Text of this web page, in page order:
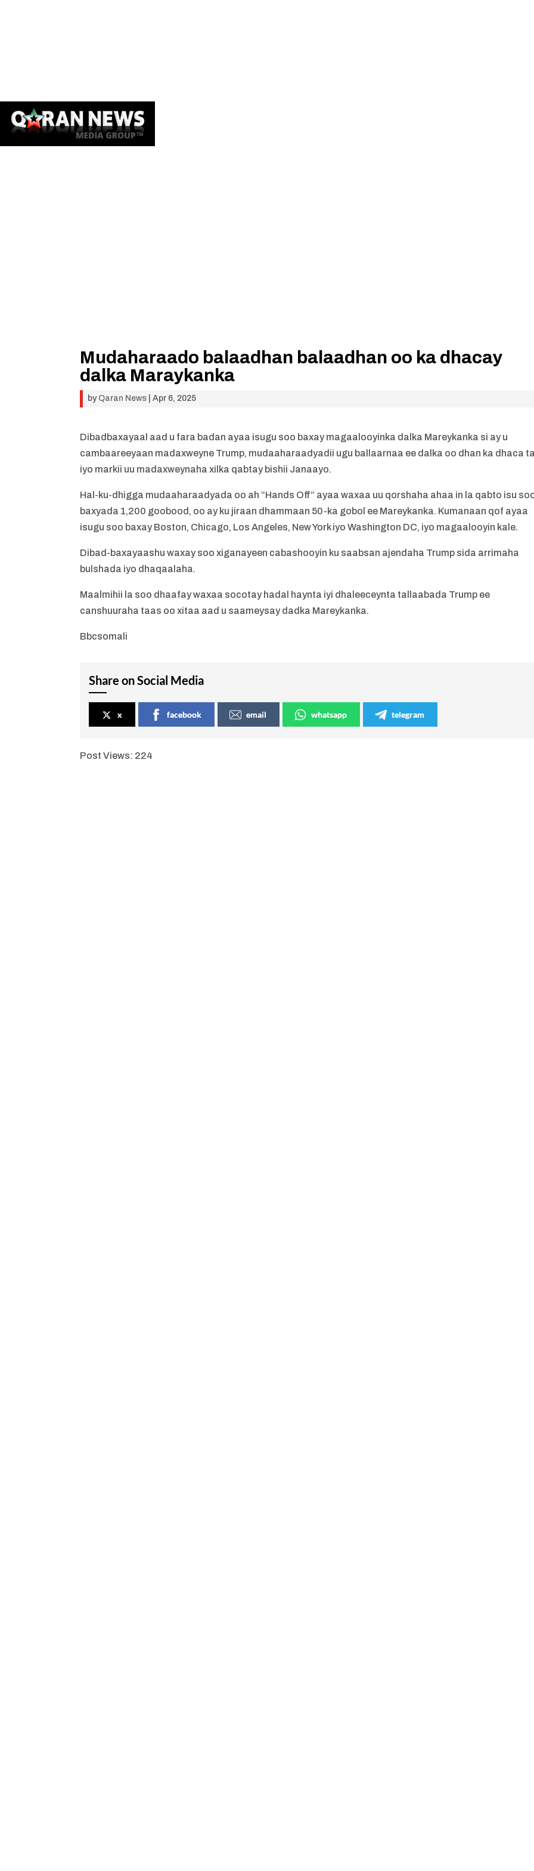
Mudaharaado balaadhan balaadhan oo ka dhacay
dalka Maraykanka
by Qaran News |Apr 6, 2025
Dibadbaxayaal aad u fara badan ayaa isugu soo baxay magaalooyinka dalka Mareykanka si ay u
cambaareeyaan madaxweyne Trump, mudaaharaadyadii ugu ballaarnaa ee dalka oo dhan ka dhaca
iyo markii uu madaxweynaha xilka qabtay bishii Janaayo.
Hal-ku-dhigga mudaaharaadyada oo ah “Hands Off” ayaa waxaa uu qorshaha ahaa in la qabto isu
baxyada 1,200 goobood, oo ay ku jiraan dhammaan 50-ka gobol ee Mareykanka. Kumanaan qof ayaa
isugu soo baxay Boston, Chicago, Los Angeles, New York iyo Washington DC, iyo magaalooyin kale.
Dibad-baxayaashu waxay soo xiganayeen cabashooyin ku saabsan ajendaha Trump sida arrimaha
bulshada iyo dhaqaalaha.
Maalmihii la soo dhaafay waxaa socotay hadal haynta iyi dhaleeceynta tallaabada Trump ee
canshuuraha taas oo xitaa aad u saameysay dadka Mareykanka.
Bbcsomali
Share on Social Media
x facebook email whatsapp telegram
Post Views: 224